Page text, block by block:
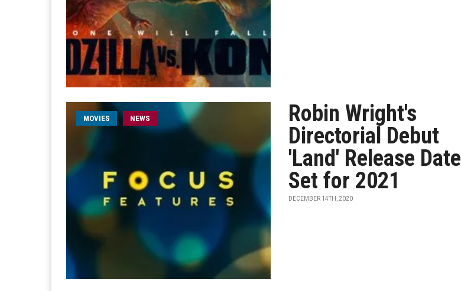
MOVIES NEWS
Robin Wright's
Directorial Debut
'Land' Release Date
Set for 2021
DECEMBER 14TH, 2020